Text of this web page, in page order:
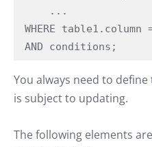
WHERE
AND conditions;
You always need to
is subject to updating.
The following elements